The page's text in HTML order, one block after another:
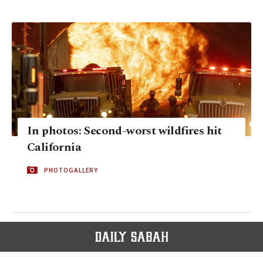
In photos: Second-worst wildfires hit
California
PHOTOGALLERY